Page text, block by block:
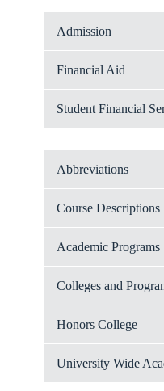
Admission
Financial Aid
Student Financial
Abbreviations
Course Descriptions
Academic Programs
Colleges and
Honors College
University Wide